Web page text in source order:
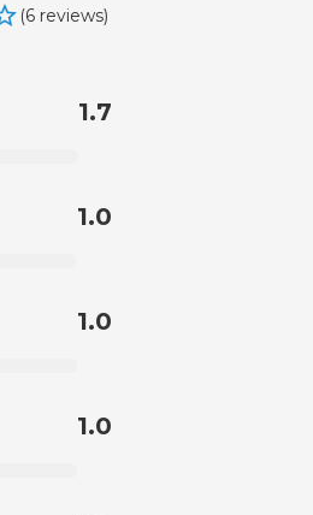
(6 reviews)
1.7
1.0
1.0
1.0